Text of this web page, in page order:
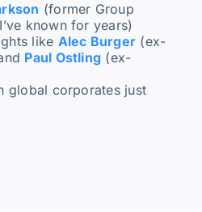
(former Group
known for years)
like Alec Burger (ex-
Paul Ostling (ex-
global corporates just